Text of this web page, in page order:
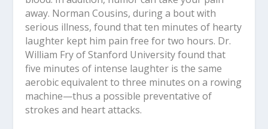
away. Norman Cousins, during a bout with
serious illness, found that ten minutes of hearty
laughter kept him pain free for two hours. Dr.
William Fry of Stanford University found that
five minutes of intense laughter is the same
aerobic equivalent to three minutes on a rowing
machine—thus a possible preventative of
strokes and heart attacks.